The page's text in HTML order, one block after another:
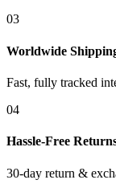
03
Worldwide
Fast, fully tracked
04
Hassle-Free
30-day return &